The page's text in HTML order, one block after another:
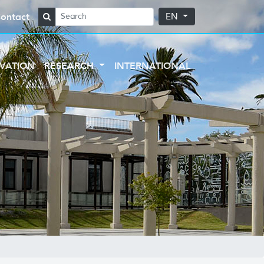
EN
RESEARCH INTERNATIONAL